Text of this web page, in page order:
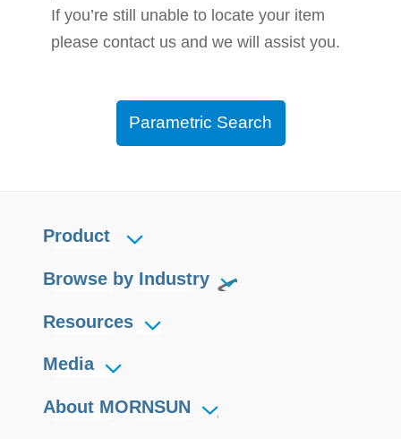
If you’re still unable to locate your item
please contact us and we will assist you.
Parametric Search
Product
Browse by Industry
Resources
Media
About MORNSUN